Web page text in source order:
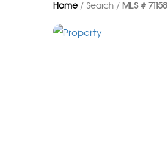
Home / Search / MLS # 71158